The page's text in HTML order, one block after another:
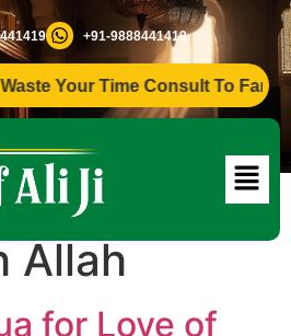
+91-9888441419
Time Consult To Famous
for spiritual
Allah
for Love of